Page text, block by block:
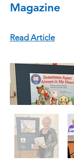
Magazine
Read Article